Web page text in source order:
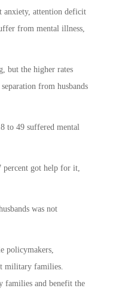
anxiety, attention deficit
from mental illness,
but the higher rates
from husbands
to 49 suffered mental
percent got help for it,
was not
policymakers,
military families.
families and benefit the